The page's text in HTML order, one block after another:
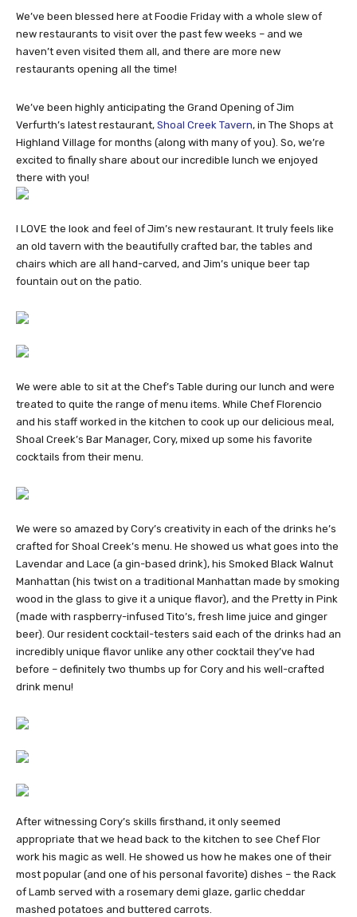
We’ve been blessed here at Foodie Friday with a whole slew of
new restaurants to visit over the past few weeks – and we
haven’t even visited them all, and there are more new
restaurants opening all the time!
We’ve been highly anticipating the Grand Opening of Jim
Verfurth’s latest restaurant, Shoal Creek Tavern, in The Shops at
Highland Village for months (along with many of you). So, we’re
excited to finally share about our incredible lunch we enjoyed
there with you!
I LOVE the look and feel of Jim’s new restaurant. It truly feels like
an old tavern with the beautifully crafted bar, the tables and
chairs which are all hand-carved, and Jim’s unique beer tap
fountain out on the patio.
We were able to sit at the Chef’s Table during our lunch and were
treated to quite the range of menu items. While Chef Florencio
and his staff worked in the kitchen to cook up our delicious meal,
Shoal Creek’s Bar Manager, Cory, mixed up some his favorite
cocktails from their menu.
We were so amazed by Cory’s creativity in each of the drinks he’s
crafted for Shoal Creek’s menu. He showed us what goes into the
Lavendar and Lace (a gin-based drink), his Smoked Black Walnut
Manhattan (his twist on a traditional Manhattan made by smoking
wood in the glass to give it a unique flavor), and the Pretty in Pink
(made with raspberry-infused Tito’s, fresh lime juice and ginger
beer). Our resident cocktail-testers said each of the drinks had an
incredibly unique flavor unlike any other cocktail they’ve had
before – definitely two thumbs up for Cory and his well-crafted
drink menu!
After witnessing Cory’s skills firsthand, it only seemed
appropriate that we head back to the kitchen to see Chef Flor
work his magic as well. He showed us how he makes one of their
most popular (and one of his personal favorite) dishes – the Rack
of Lamb served with a rosemary demi glaze, garlic cheddar
mashed potatoes and buttered carrots.